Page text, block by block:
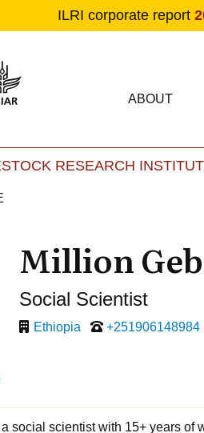
ILRI corporate report
Main
ABOUT
RESEARCH
Million
Social Scientist
Ethiopia +251906148984
social scientist with 15+ years of